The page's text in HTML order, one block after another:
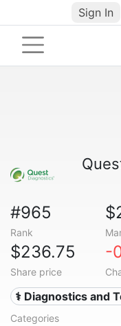
Sign In
#965
Rank
$236.75
Share price
-
⚕️ Diagnostics and
Categories